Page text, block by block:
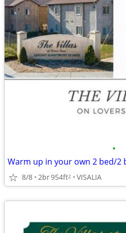
•
8/8 2br954ft2 VISALIA